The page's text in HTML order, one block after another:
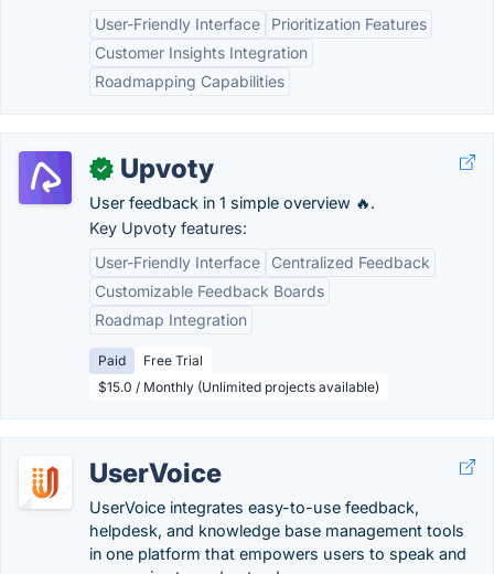
User-Friendly Interface
Prioritization Features
Customer Insights Integration
Roadmapping Capabilities
✓ Upvoty
User feedback in 1 simple overview 🔥.
Key Upvoty features:
User-Friendly Interface
Centralized Feedback
Customizable Feedback Boards
Roadmap Integration
Paid
Free Trial
$15.0 / Monthly (Unlimited projects available)
UserVoice
UserVoice integrates easy-to-use feedback,
helpdesk, and knowledge base management tools
in one platform that empowers users to speak and